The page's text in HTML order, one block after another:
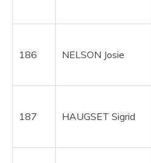
186 NELSON Josie
187 HAUGSET Sigrid